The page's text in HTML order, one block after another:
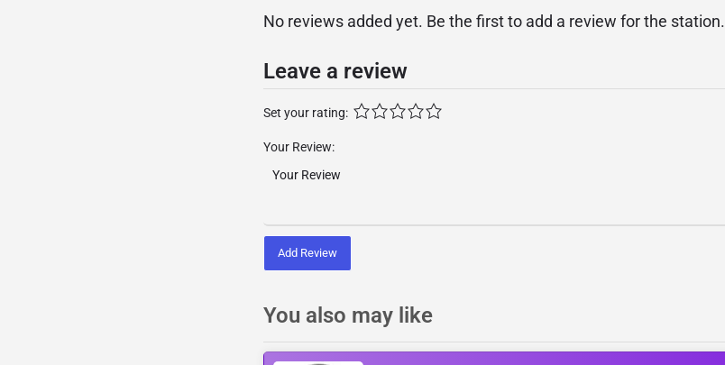
No reviews added yet. Be the first to add a review for the station.
Leave a review
Set your rating:
Your Review:
Add Review
You also may like